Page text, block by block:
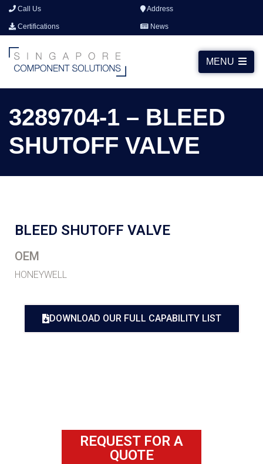
Call Us Address
Certifications News
MENU
3289704-1 – BLEED
SHUTOFF VALVE
BLEED SHUTOFF VALVE
OEM
HONEYWELL
DOWNLOAD OUR FULL CAPABILITY LIST
REQUEST FOR A
QUOTE